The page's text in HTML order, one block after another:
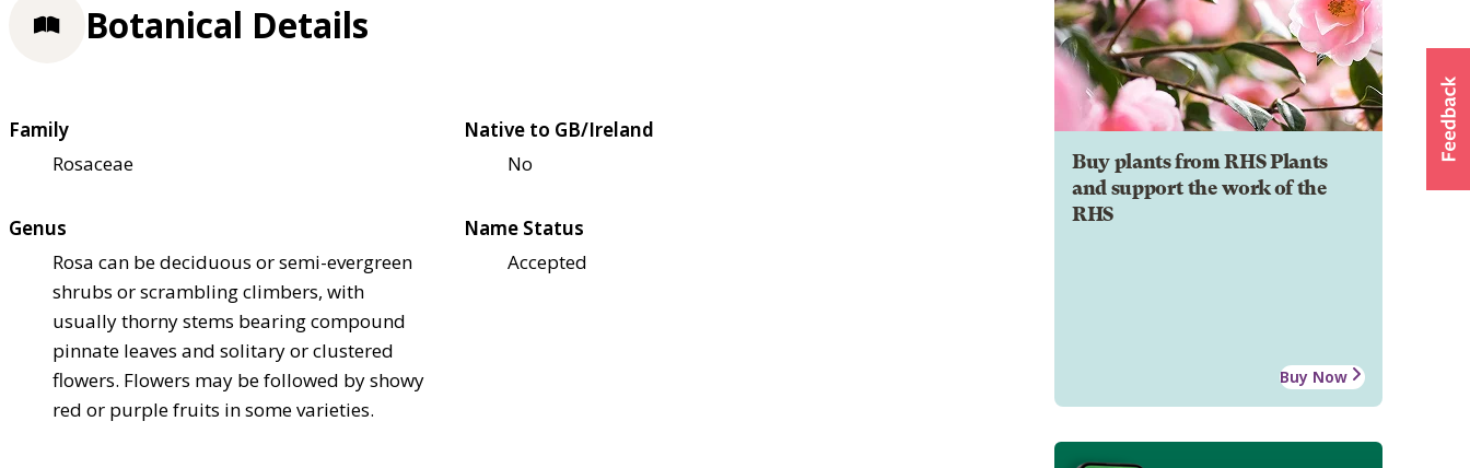
Buy plants from RHS Plants
and support the work of the
RHS
Buy Now
Botanical Details
Family
Rosaceae
Native to GB/Ireland
No
Genus
Rosa can be deciduous or semi-evergreen
shrubs or scrambling climbers, with
usually thorny stems bearing compound
pinnate leaves and solitary or clustered
flowers. Flowers may be followed by showy
red or purple fruits in some varieties.
Name Status
Accepted